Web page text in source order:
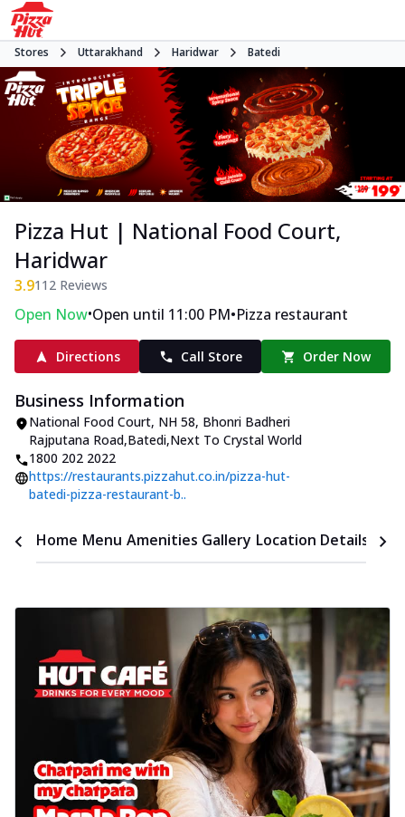
Stores Uttarakhand Haridwar Batedi
Pizza Hut | National Food Court,
Haridwar
3.9112 Reviews
Open Now•Open until 11:00 PM•Pizza restaurant
Directions Call Store Order Now
Business Information
National Food Court, NH 58, Bhonri Badheri
Rajputana Road,Batedi,Next To Crystal World
1800 202 2022
https://restaurants.pizzahut.co.in/pizza-hut-
batedi-pizza-restaurant-b..
Home Menu Amenities Gallery Location Details